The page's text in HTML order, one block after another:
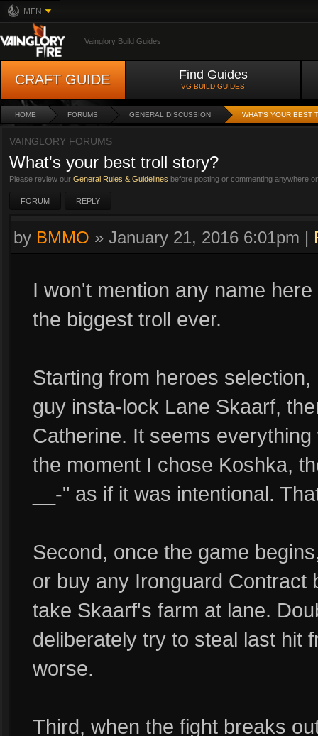
MFN
Vainglory Build Guides
CRAFT GUIDE Find Guides
VG BUILD GUIDES
HOME FORUMS GENERAL DISCUSSION WHAT'S YOUR BEST
VAINGLORY FORUMS
What's your best troll story?
Please review our General Rules & Guidelines before posting or commenting anywhere
FORUM REPLY
by BMMO » January 21, 2016 6:01pm |
I won't mention any name
the biggest troll ever.
Starting from heroes
guy insta-lock Lane Skaarf,
Catherine. It seems
the moment I chose Koshka,
__-" as if it was intentional.
Second, once the game
or buy any Ironguard Contract
take Skaarf's farm at lane.
deliberately try to steal last hit
worse.
Third, when the fight breaks